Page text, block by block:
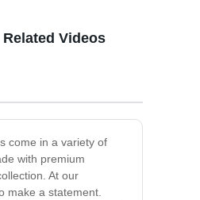
come in a variety of
with premium
At our
make a statement.
Related Videos